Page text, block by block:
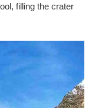
filling the crater